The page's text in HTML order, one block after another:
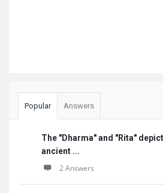
Popular Answers
The "Dharma" and "Rita"
ancient ...
2 Answers